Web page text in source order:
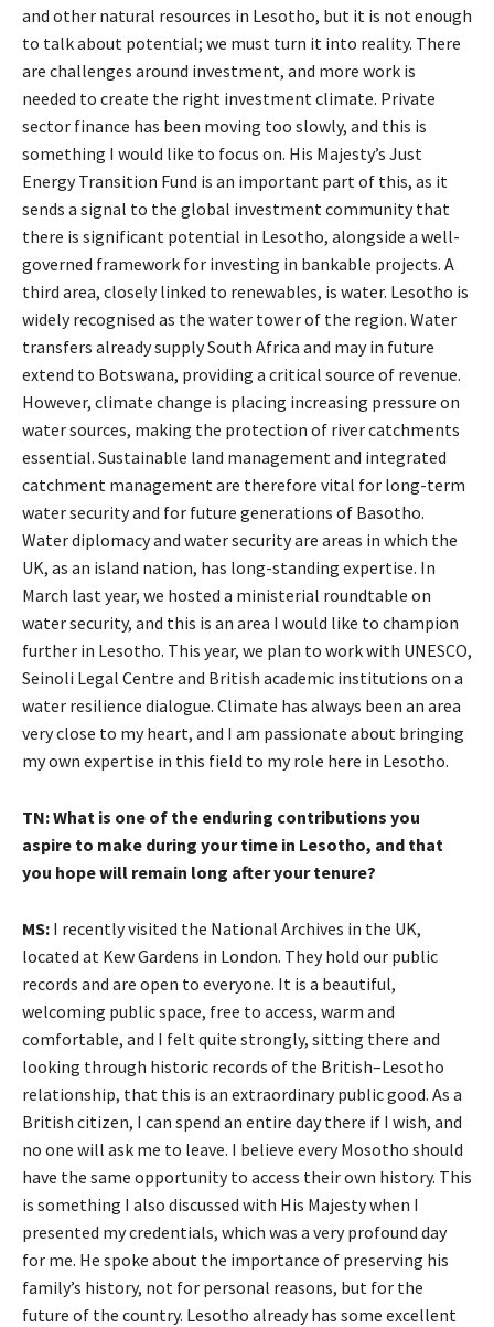
and other natural resources in Lesotho, but it is not enough
to talk about potential; we must turn it into reality. There
are challenges around investment, and more work is
needed to create the right investment climate. Private
sector finance has been moving too slowly, and this is
something I would like to focus on. His Majesty’s Just
Energy Transition Fund is an important part of this, as it
sends a signal to the global investment community that
there is significant potential in Lesotho, alongside a well-
governed framework for investing in bankable projects. A
third area, closely linked to renewables, is water. Lesotho is
widely recognised as the water tower of the region. Water
transfers already supply South Africa and may in future
extend to Botswana, providing a critical source of revenue.
However, climate change is placing increasing pressure on
water sources, making the protection of river catchments
essential. Sustainable land management and integrated
catchment management are therefore vital for long-term
water security and for future generations of Basotho.
Water diplomacy and water security are areas in which the
UK, as an island nation, has long-standing expertise. In
March last year, we hosted a ministerial roundtable on
water security, and this is an area I would like to champion
further in Lesotho. This year, we plan to work with UNESCO,
Seinoli Legal Centre and British academic institutions on a
water resilience dialogue. Climate has always been an area
very close to my heart, and I am passionate about bringing
my own expertise in this field to my role here in Lesotho.
TN: What is one of the enduring contributions you
aspire to make during your time in Lesotho, and that
you hope will remain long after your tenure?
MS: I recently visited the National Archives in the UK,
located at Kew Gardens in London. They hold our public
records and are open to everyone. It is a beautiful,
welcoming public space, free to access, warm and
comfortable, and I felt quite strongly, sitting there and
looking through historic records of the British–Lesotho
relationship, that this is an extraordinary public good. As a
British citizen, I can spend an entire day there if I wish, and
no one will ask me to leave. I believe every Mosotho should
have the same opportunity to access their own history. This
is something I also discussed with His Majesty when I
presented my credentials, which was a very profound day
for me. He spoke about the importance of preserving his
family’s history, not for personal reasons, but for the
future of the country. Lesotho already has some excellent